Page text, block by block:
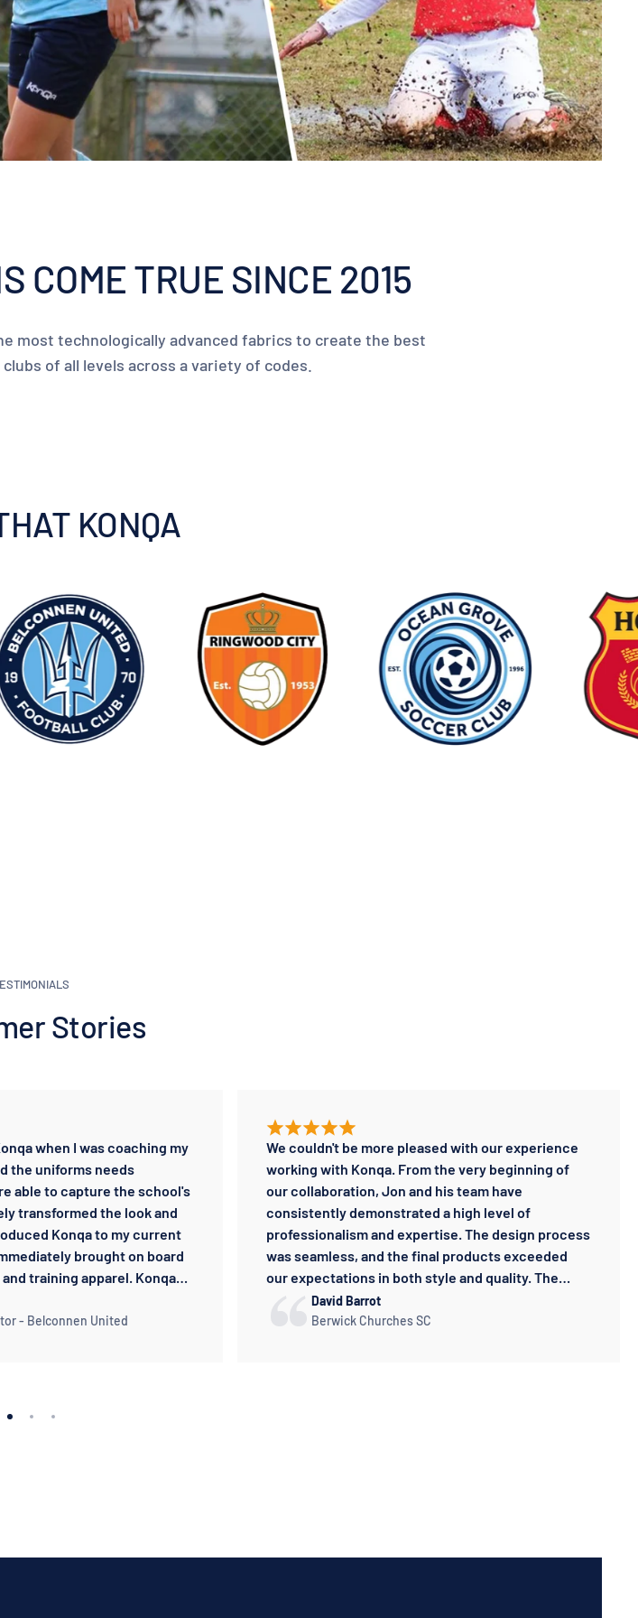
COME TRUE SINCE 2015
most technologically advanced fabrics to create the best
of all levels across a variety of codes.
KONQA
Stories
when I was coaching my
the uniforms needs
able to capture the school's
transformed the look and
Konqa to my current
brought on board
training apparel. Konqa
supplier I have worked
and designs are the
- Belconnen United
We couldn't be more pleased with our experience
working with Konqa. From the very beginning of
our collaboration, Jon and his team have
consistently demonstrated a high level of
professionalism and expertise. The design process
was seamless, and the final products exceeded
our expectations in both style and quality. The
sportswear is crafted to the highest standard,
providing both performance and comfort. Knowing
David Barrot
Berwick Churches SC